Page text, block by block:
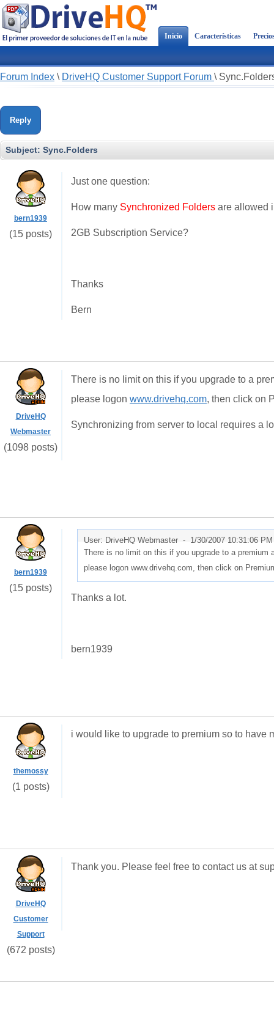
Inicio Características
Forum Index \ DriveHQ Customer Support Forum \
Reply
Subject: Sync.Folders
bern1939
(15 posts)
Just one question:
How many Synchronized Folders are allowed
2GB Subscription Service?
Thanks
Bern
DriveHQ
Webmaster
(1098 posts)
There is no limit on this if you upgrade to a
please logon www.drivehq.com, then click on
Synchronizing from server to local requires a
bern1939
(15 posts)
User: DriveHQ Webmaster - 1/30/2007 10:31:06 PM
There is no limit on this if you upgrade to a
please logon www.drivehq.com, then click on
Thanks a lot.
bern1939
themossy
(1 posts)
i would like to upgrade to premium so to have
DriveHQ
Customer
Support
(672 posts)
Thank you. Please feel free to contact us at